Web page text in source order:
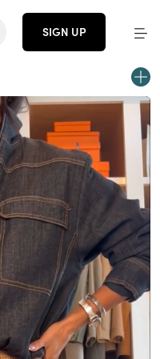
SIGN UP